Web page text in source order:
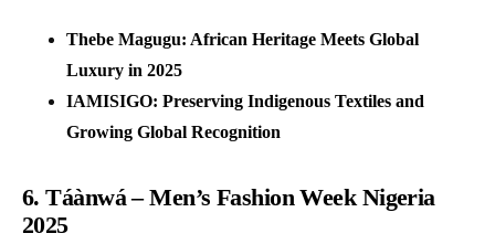
Thebe Magugu: African Heritage Meets Global
Luxury in 2025
IAMISIGO: Preserving Indigenous Textiles and
Growing Global Recognition
6. Táànwá – Men’s Fashion Week Nigeria
2025